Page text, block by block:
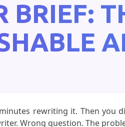
BRIEF:
rewriting it. Then
Wrong question. The